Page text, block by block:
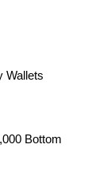
Wallets
Bottom